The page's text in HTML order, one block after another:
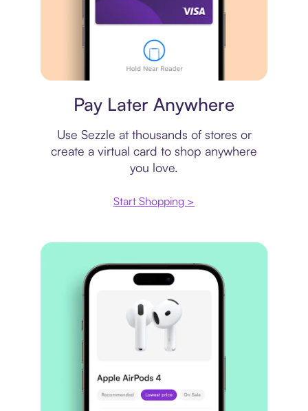
Pay Later Anywhere
Use Sezzle at thousands of stores or
create a virtual card to shop anywhere
you love.
Start Shopping >